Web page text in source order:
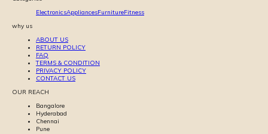
ElectronicsAppliancesFurnitureFitness
why us
ABOUT US
RETURN POLICY
FAQ
TERMS & CONDITION
PRIVACY POLICY
CONTACT US
OUR REACH
Bangalore
Hyderabad
Chennai
Pune